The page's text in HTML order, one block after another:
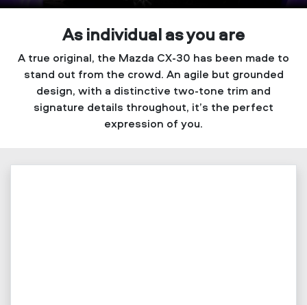
As individual as you are
A true original, the Mazda CX-30 has been made to
stand out from the crowd. An agile but grounded
design, with a distinctive two-tone trim and
signature details throughout, it’s the perfect
expression of you.